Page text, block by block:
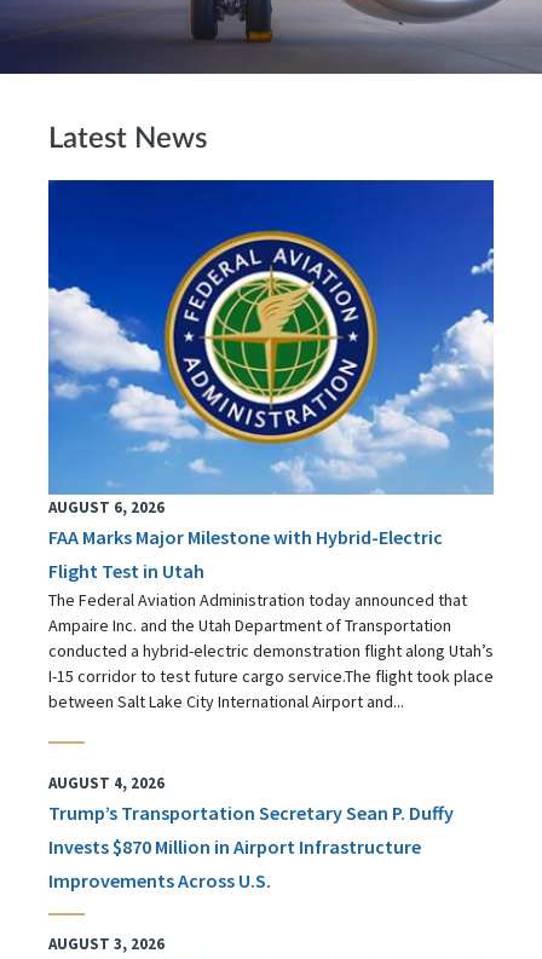
Latest News
AUGUST 6, 2026
FAA Marks Major Milestone with Hybrid-Electric
Flight Test in Utah
The Federal Aviation Administration today announced that
Ampaire Inc. and the Utah Department of Transportation
conducted a hybrid-electric demonstration flight along Utah’s
I-15 corridor to test future cargo service.The flight took place
between Salt Lake City International Airport and...
AUGUST 4, 2026
Trump’s Transportation Secretary Sean P. Duffy
Invests $870 Million in Airport Infrastructure
Improvements Across U.S.
AUGUST 3, 2026